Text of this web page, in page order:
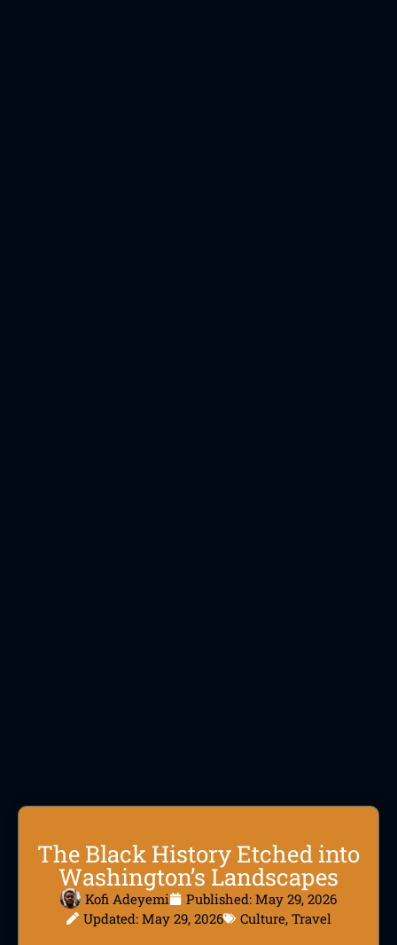
The Black History Etched into
Washington’s Landscapes
Kofi Adeyemi Published: May 29, 2026
Updated: May 29, 2026
Culture, Travel